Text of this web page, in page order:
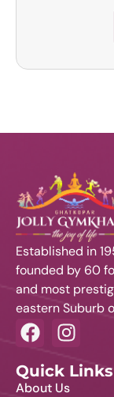
Established in
founded by 60
and most
eastern Suburb
Quick Links
About Us